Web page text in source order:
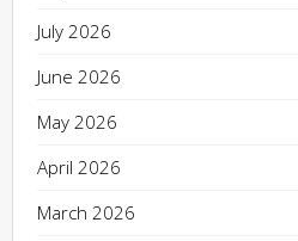
July 2026
June 2026
May 2026
April 2026
March 2026